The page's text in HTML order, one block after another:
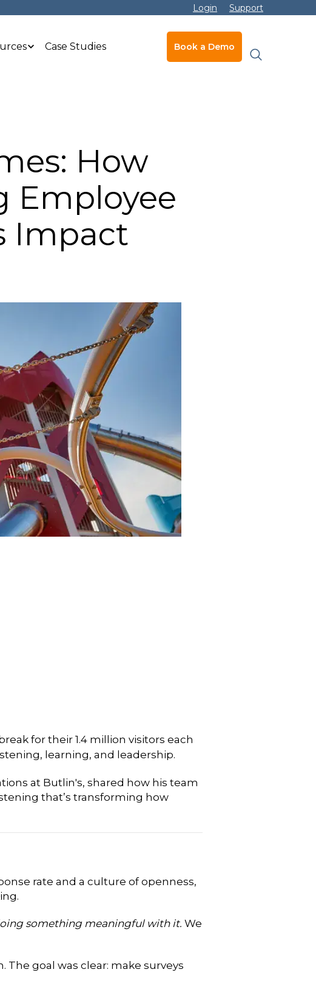
Login Support
Case Studies Book a Demo
How
Employee
Impact
for their 1.4 million visitors each
learning, and leadership.
at Butlin's, shared how his team
that’s transforming how
rate and a culture of openness,
something meaningful with it. We
goal was clear: make surveys